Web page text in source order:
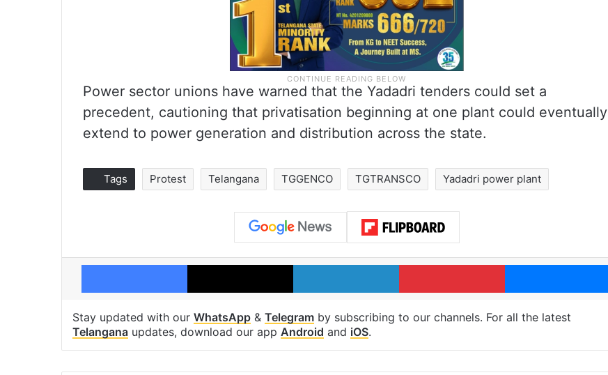
Power sector unions have warned that the Yadadri tenders could set a
precedent, cautioning that privatisation beginning at one plant could eventually
extend to power generation and distribution across the state.
Tags Protest Telangana TGGENCO TGTRANSCO Yadadri power plant
Facebook X LinkedIn Pinterest
Stay updated with our WhatsApp & Telegram by subscribing to our channels. For all the latest
Telangana updates, download our app Android and iOS.